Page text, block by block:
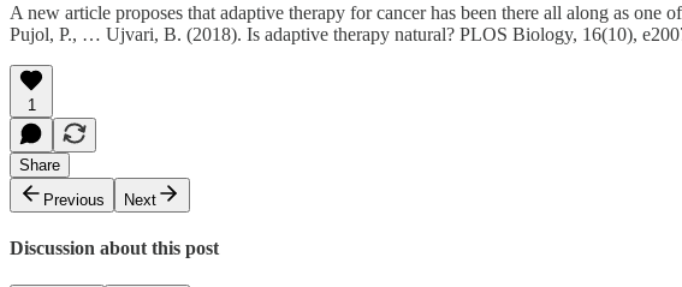
A new article proposes that adaptive therapy for cancer has been there all along as
Pujol, P., … Ujvari, B. (2018). Is adaptive therapy natural? PLOS Biology, 16(10),
1
Share
Previous
Next
Discussion about this post